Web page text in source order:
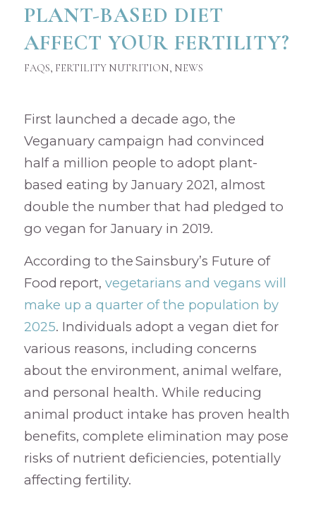
PLANT-BASED DIET
AFFECT YOUR FERTILITY?
FAQS, FERTILITY NUTRITION, NEWS
First launched a decade ago, the
Veganuary campaign had convinced
half a million people to adopt plant-
based eating by January 2021, almost
double the number that had pledged to
go vegan for January in 2019.
According to the Sainsbury’s Future of
Food report, vegetarians and vegans will
make up a quarter of the population by
2025. Individuals adopt a vegan diet for
various reasons, including concerns
about the environment, animal welfare,
and personal health. While reducing
animal product intake has proven health
benefits, complete elimination may pose
risks of nutrient deficiencies, potentially
affecting fertility.